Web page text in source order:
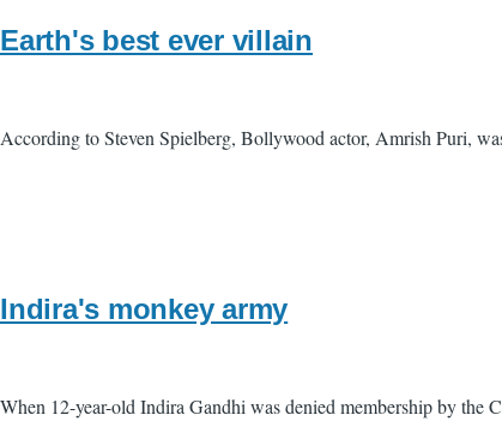
Earth's best ever villain
According to Steven Spielberg, Bollywood actor, Amrish Puri,
Indira's monkey army
When 12-year-old Indira Gandhi was denied membership by the